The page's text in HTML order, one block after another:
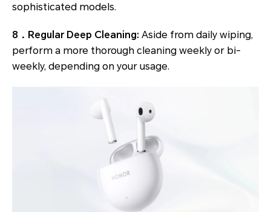
sophisticated models.
8．Regular Deep Cleaning: Aside from daily wiping,
perform a more thorough cleaning weekly or bi-
weekly, depending on your usage.